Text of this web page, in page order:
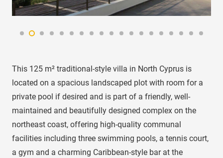
This 125 m² traditional-style villa in North Cyprus is
located on a spacious landscaped plot with room for a
private pool if desired and is part of a friendly, well-
maintained and beautifully designed complex on the
northeast coast, offering high-quality communal
facilities including three swimming pools, a tennis court,
a gym and a charming Caribbean-style bar at the